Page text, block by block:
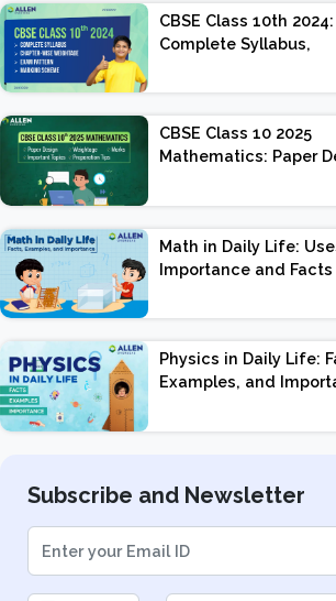
CBSE Class 10th 2024:
Complete Syllabus,
Exam Pattern,
Scheme
CBSE Class 10 2025
Mathematics: Paper
Important Topics |
Preparation Tips
Math in Daily Life:
Importance and Facts
Physics in Daily Life:
Examples, and
Subscribe and Newsletter